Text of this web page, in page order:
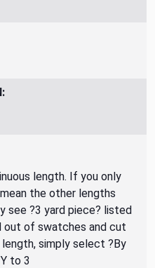
length. If you only
the other lengths
see ?3 yard piece? listed
out of swatches and cut
simply select ?By
to 3